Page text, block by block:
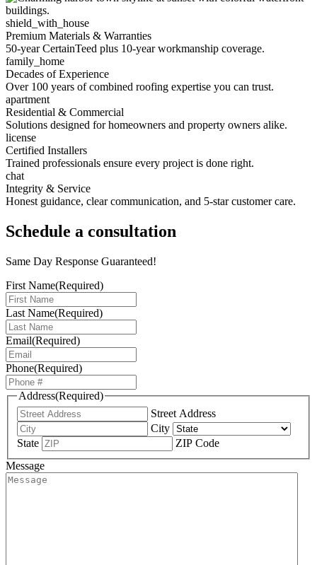
shield_with_house
Premium Materials & Warranties
50-year CertainTeed plus 10-year workmanship coverage.
family_home
Decades of Experience
Over 100 years of combined roofing expertise you can trust.
apartment
Residential & Commercial
Solutions designed for homeowners and property owners alike.
license
Certified Installers
Trained professionals ensure every project is done right.
chat
Integrity & Service
Honest guidance, clear communication, and 5-star customer care.
Schedule a consultation
Same Day Response Guaranteed!
First Name(Required)
Last Name(Required)
Email(Required)
Phone(Required)
Address(Required)
Street Address
City
State
ZIP Code
Message